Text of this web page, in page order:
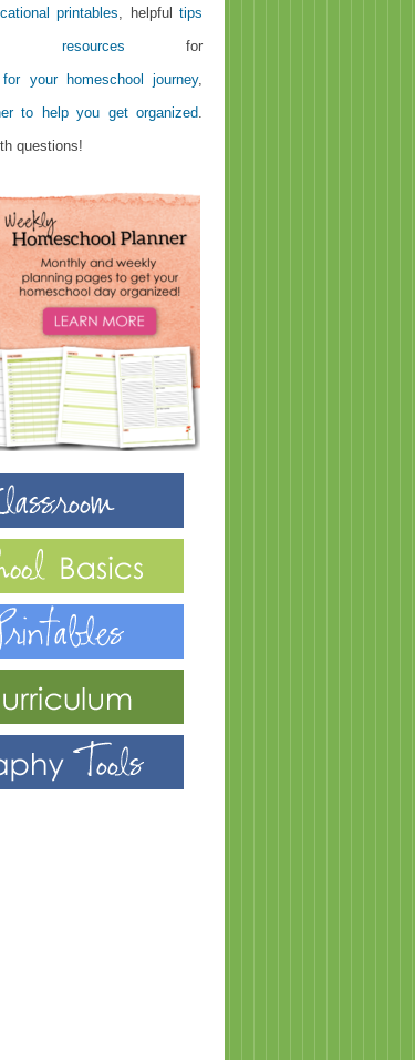
printables, helpfultips
resources for
for your homeschool journey,
to help you get organized.
questions!